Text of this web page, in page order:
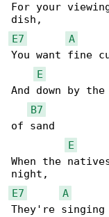
For your
E7
A
You want fine
E
And down by
B7
of sand
E
When the
E7
A
They're